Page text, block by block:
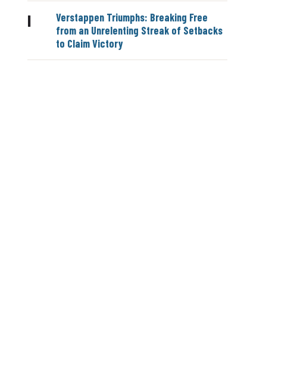
|
Verstappen Triumphs: Breaking Free
from an Unrelenting Streak of Setbacks
to Claim Victory